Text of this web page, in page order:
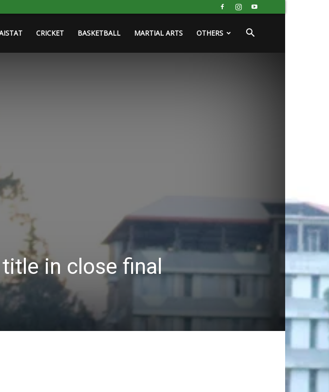
CRICKET BASKETBALL MARTIAL ARTS OTHERS
in close final